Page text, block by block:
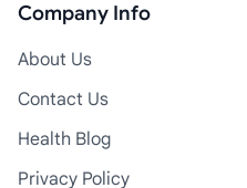
Company Info
About Us
Contact Us
Health Blog
Privacy Policy